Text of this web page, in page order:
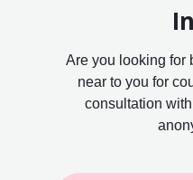
Are you looking for
near to you for
consultation